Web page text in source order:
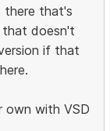
there that's
that doesn't
if that
own with VSD